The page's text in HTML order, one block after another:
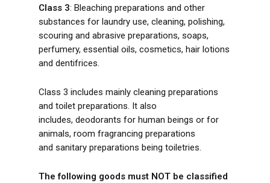
Class 3: Bleaching preparations and other
substances for laundry use, cleaning, polishing,
scouring and abrasive preparations, soaps,
perfumery, essential oils, cosmetics, hair lotions
and dentifrices.
Class 3 includes mainly cleaning preparations
and toilet preparations. It also
includes, deodorants for human beings or for
animals, room fragrancing preparations
and sanitary preparations being toiletries.
The following goods must NOT be classified